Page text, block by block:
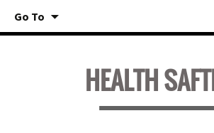
Go To
Skip
HEALTH